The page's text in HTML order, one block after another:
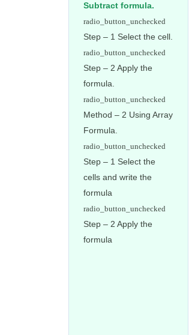
Subtract formula.
Step – 1 Select the cell.
Step – 2 Apply the
formula.
Method – 2 Using Array
Formula.
Step – 1 Select the
cells and write the
formula
Step – 2 Apply the
formula